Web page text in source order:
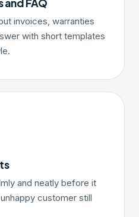
invoices, warranties
with short templates
and neatly before it
customer still